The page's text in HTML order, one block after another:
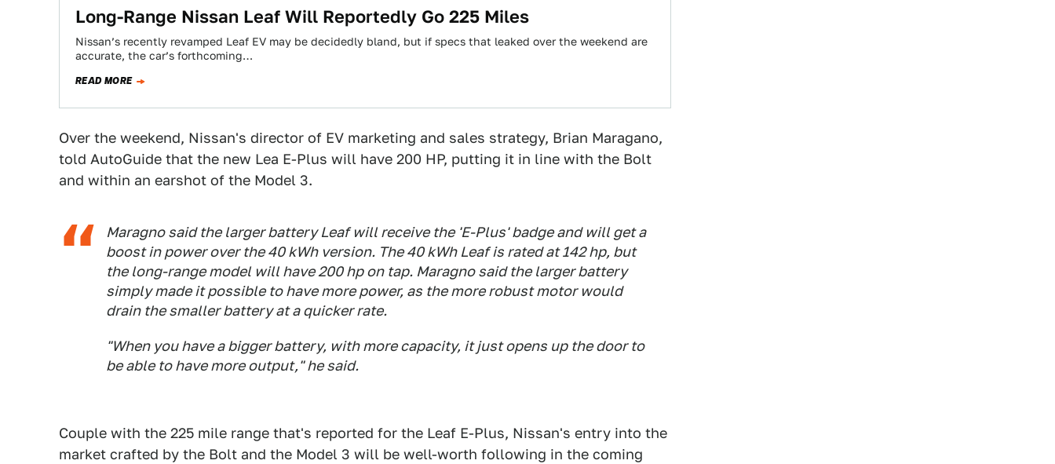
Long-Range Nissan Leaf Will Reportedly Go 225 Miles
Nissan’s recently revamped Leaf EV may be decidedly bland, but if specs that leaked over the weekend are
accurate, the car’s forthcoming…
READ MORE
Over the weekend, Nissan's director of EV marketing and sales strategy, Brian Maragano,
told AutoGuide that the new Lea E-Plus will have 200 HP, putting it in line with the Bolt
and within an earshot of the Model 3.
Maragno said the larger battery Leaf will receive the 'E-Plus' badge and will get a
boost in power over the 40 kWh version. The 40 kWh Leaf is rated at 142 hp, but
the long-range model will have 200 hp on tap. Maragno said the larger battery
simply made it possible to have more power, as the more robust motor would
drain the smaller battery at a quicker rate.
"When you have a bigger battery, with more capacity, it just opens up the door to
be able to have more output," he said.
Couple with the 225 mile range that's reported for the Leaf E-Plus, Nissan's entry into the
market crafted by the Bolt and the Model 3 will be well-worth following in the coming